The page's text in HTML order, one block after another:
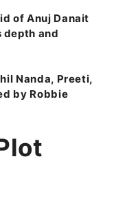
of Anuj Danait
depth and
Nanda, Preeti,
by Robbie